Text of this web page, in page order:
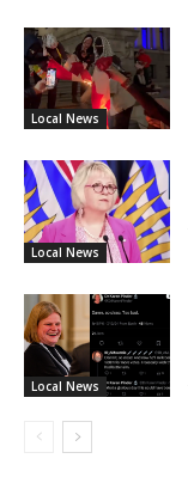
Local News
Local News
Local News